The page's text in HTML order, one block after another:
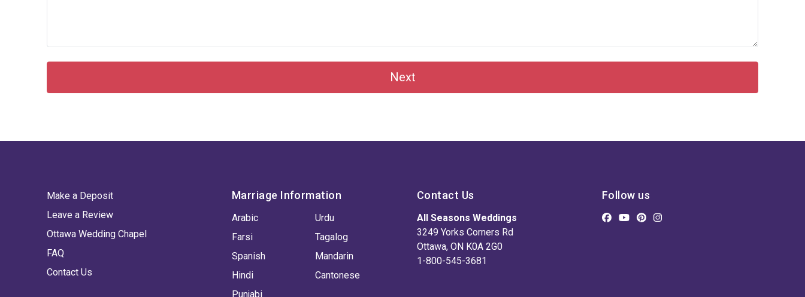
Next
Make a Deposit
Leave a Review
Ottawa Wedding Chapel
FAQ
Contact Us
Marriage Information
Arabic
Farsi
Spanish
Hindi
Punjabi
Urdu
Tagalog
Mandarin
Cantonese
Contact Us
All Seasons Weddings
3249 Yorks Corners Rd
Ottawa, ON K0A 2G0
1-800-545-3681
Follow us